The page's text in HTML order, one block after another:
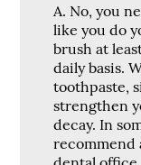
A. No, you
like you do
brush at
daily basis.
toothpaste,
strengthen
decay. In